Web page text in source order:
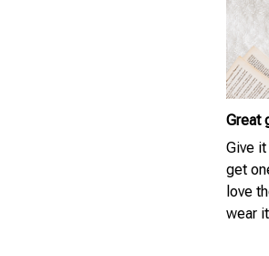
Great
Give
get
love
wear